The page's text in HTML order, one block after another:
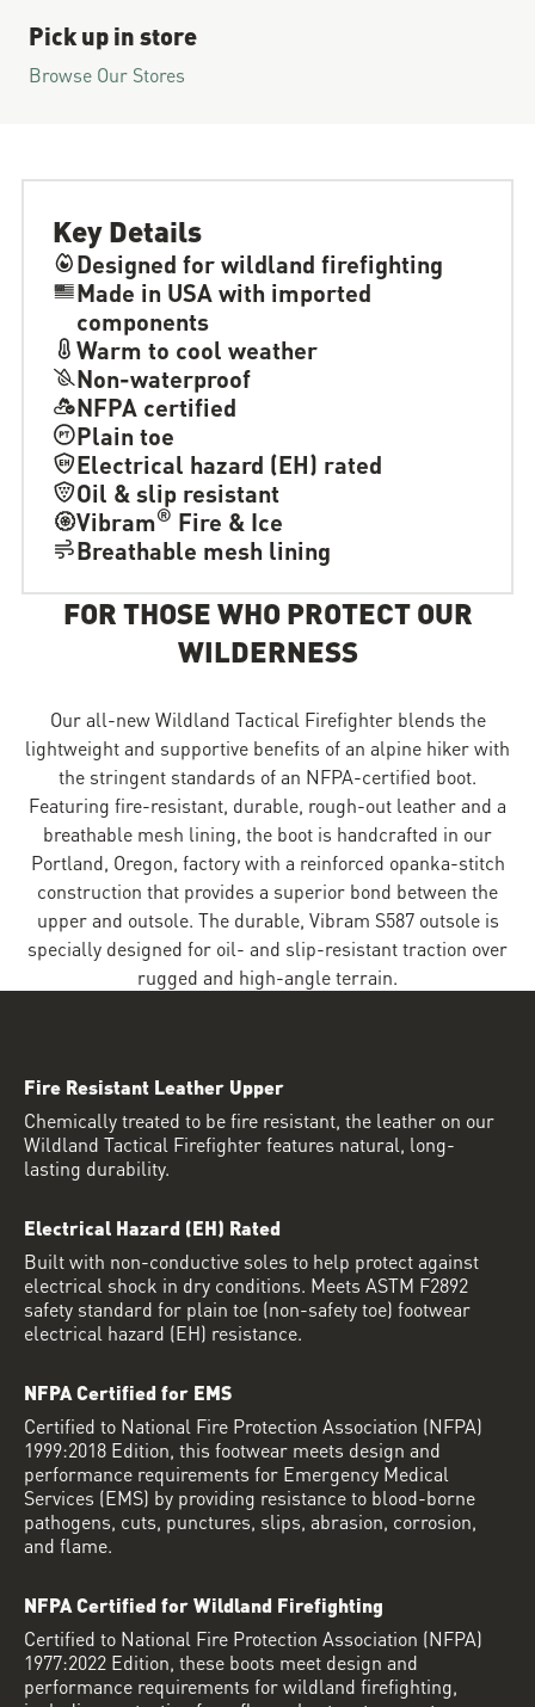
Pick up in store
Browse Our Stores
Key Details
Designed for wildland firefighting
Made in USA with imported
components
Warm to cool weather
Non-waterproof
NFPA certified
Plain toe
Electrical hazard (EH) rated
Oil & slip resistant
Vibram® Fire & Ice
Breathable mesh lining
FOR THOSE WHO PROTECT OUR
WILDERNESS
Our all-new Wildland Tactical Firefighter blends the
lightweight and supportive benefits of an alpine hiker with
the stringent standards of an NFPA-certified boot.
Featuring fire-resistant, durable, rough-out leather and a
breathable mesh lining, the boot is handcrafted in our
Portland, Oregon, factory with a reinforced opanka-stitch
construction that provides a superior bond between the
upper and outsole. The durable, Vibram S587 outsole is
specially designed for oil- and slip-resistant traction over
rugged and high-angle terrain.
Fire Resistant Leather Upper
Chemically treated to be fire resistant, the leather on our
Wildland Tactical Firefighter features natural, long-
lasting durability.
Electrical Hazard (EH) Rated
Built with non-conductive soles to help protect against
electrical shock in dry conditions. Meets ASTM F2892
safety standard for plain toe (non-safety toe) footwear
electrical hazard (EH) resistance.
NFPA Certified for EMS
Certified to National Fire Protection Association (NFPA)
1999:2018 Edition, this footwear meets design and
performance requirements for Emergency Medical
Services (EMS) by providing resistance to blood-borne
pathogens, cuts, punctures, slips, abrasion, corrosion,
and flame.
NFPA Certified for Wildland Firefighting
Certified to National Fire Protection Association (NFPA)
1977:2022 Edition, these boots meet design and
performance requirements for wildland firefighting,